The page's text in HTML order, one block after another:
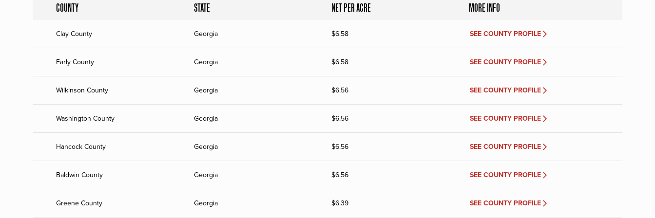
COUNTY STATE NET PER ACRE MORE INFO
Clay County Georgia $6.58 SEE COUNTY PROFILE
Early County Georgia $6.58 SEE COUNTY PROFILE
Wilkinson County Georgia $6.56 SEE COUNTY PROFILE
Washington County Georgia $6.56 SEE COUNTY PROFILE
Hancock County Georgia $6.56 SEE COUNTY PROFILE
Baldwin County Georgia $6.56 SEE COUNTY PROFILE
Greene County Georgia $6.39 SEE COUNTY PROFILE